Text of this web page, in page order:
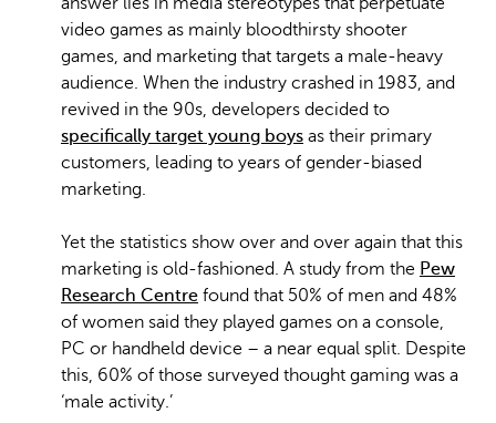
video games as mainly bloodthirsty shooter
games, and marketing that targets a male-heavy
audience. When the industry crashed in 1983, and
revived in the 90s, developers decided to
specifically target young boys as their primary
customers, leading to years of gender-biased
marketing.
Yet the statistics show over and over again that this
marketing is old-fashioned. A study from the Pew
Research Centre found that 50% of men and 48%
of women said they played games on a console,
PC or handheld device – a near equal split. Despite
this, 60% of those surveyed thought gaming was a
‘male activity.’